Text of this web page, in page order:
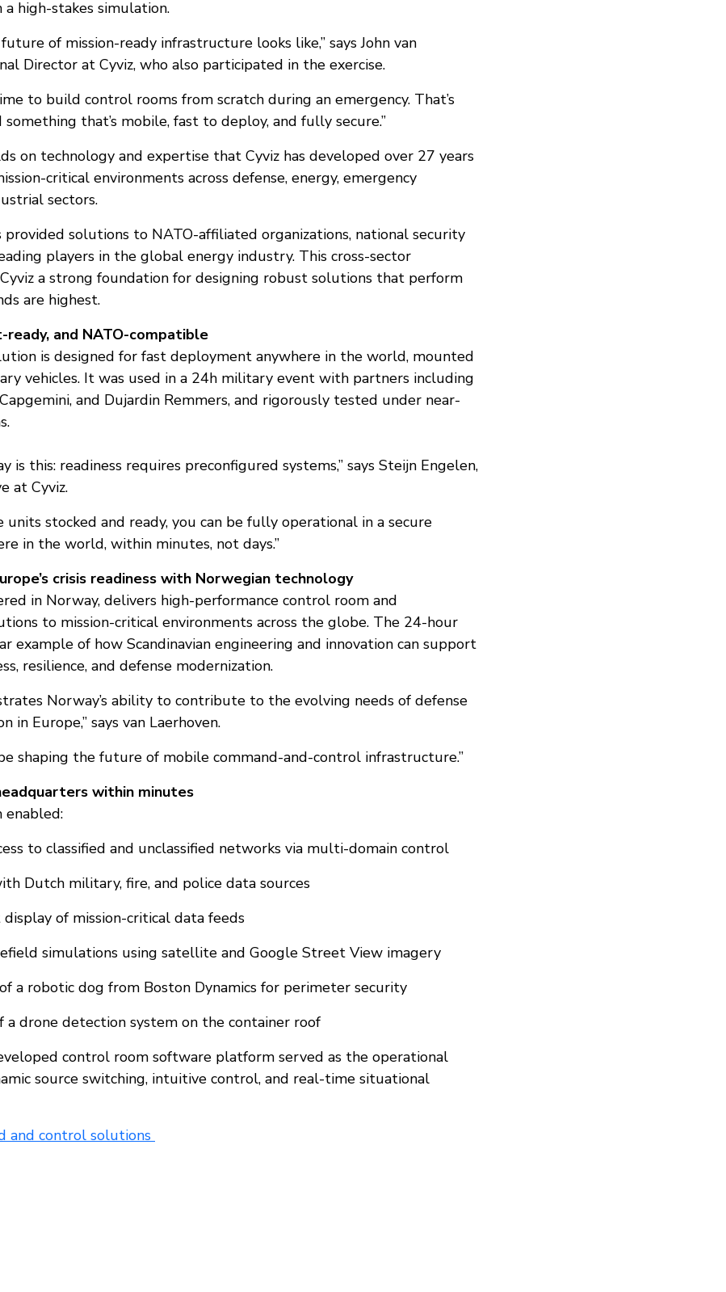
a high-stakes simulation.
of mission-ready infrastructure looks like,” says John van
Director at Cyviz, who also participated in the exercise.
to build control rooms from scratch during an emergency. That’s
that’s mobile, fast to deploy, and fully secure.”
on technology and expertise that Cyviz has developed over 27 years
critical environments across defense, energy, emergency
sectors.
provided solutions to NATO-affiliated organizations, national security
players in the global energy industry. This cross-sector
a strong foundation for designing robust solutions that perform
are highest.
and NATO-compatible
is designed for fast deployment anywhere in the world, mounted
vehicles. It was used in a 24h military event with partners including
and Dujardin Remmers, and rigorously tested under near-
is this: readiness requires preconfigured systems,” says Steijn Engelen,
at Cyviz.
units stocked and ready, you can be fully operational in a secure
in the world, within minutes, not days.”
crisis readiness with Norwegian technology
in Norway, delivers high-performance control room and
to mission-critical environments across the globe. The 24-hour
example of how Scandinavian engineering and innovation can support
resilience, and defense modernization.
Norway’s ability to contribute to the evolving needs of defense
in Europe,” says van Laerhoven.
shaping the future of mobile command-and-control infrastructure.”
within minutes
enabled:
to classified and unclassified networks via multi-domain control
Dutch military, fire, and police data sources
of mission-critical data feeds
simulations using satellite and Google Street View imagery
a robotic dog from Boston Dynamics for perimeter security
a drone detection system on the container roof
control room software platform served as the operational
source switching, intuitive control, and real-time situational
and control solutions